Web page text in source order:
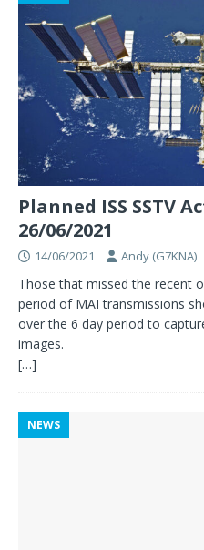
Planned ISS SSTV
26/06/2021
14/06/2021 Andy (G7KNA)
Those that missed the recent
period of MAI transmissions
over the 6 day period to
images.
[…]
NEWS